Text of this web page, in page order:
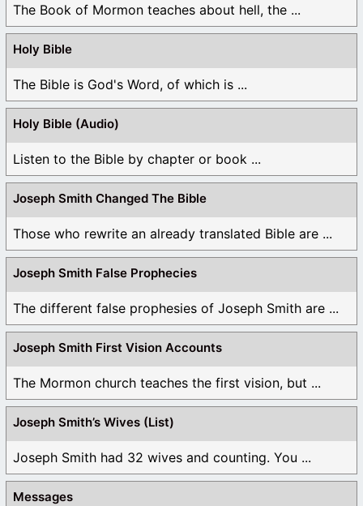
The Book of Mormon teaches about hell, the ...
Holy Bible
The Bible is God's Word, of which is ...
Holy Bible (Audio)
Listen to the Bible by chapter or book ...
Joseph Smith Changed The Bible
Those who rewrite an already translated Bible are ...
Joseph Smith False Prophecies
The different false prophesies of Joseph Smith are ...
Joseph Smith First Vision Accounts
The Mormon church teaches the first vision, but ...
Joseph Smith’s Wives (List)
Joseph Smith had 32 wives and counting. You ...
Messages